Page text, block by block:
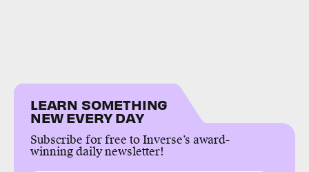
LEARN SOMETHING
NEW EVERY DAY
Subscribe for free to Inverse’s award-
winning daily newsletter!